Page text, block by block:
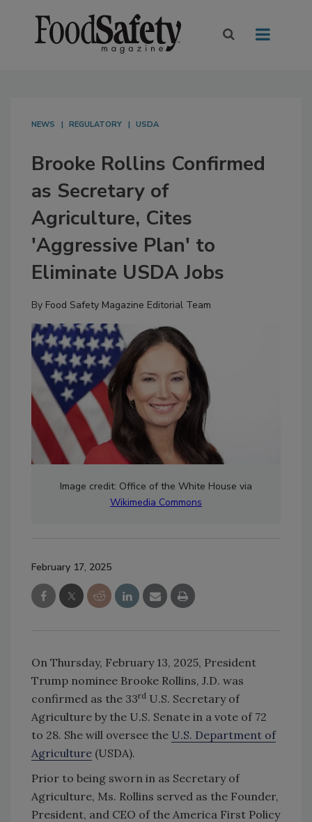
NEWS REGULATORY USDA
Brooke Rollins Confirmed
as Secretary of
Agriculture, Cites
'Aggressive Plan' to
Eliminate USDA Jobs
By Food Safety Magazine Editorial Team
Image credit: Office of the White House via
Wikimedia Commons
February 17, 2025
On Thursday, February 13, 2025, President
Trump nominee Brooke Rollins, J.D. was
confirmed as the 33rd U.S. Secretary of
Agriculture by the U.S. Senate in a vote of 72
to 28. She will oversee the U.S. Department of
Agriculture (USDA).
Prior to being sworn in as Secretary of
Agriculture, Ms. Rollins served as the Founder,
President, and CEO of the America First Policy